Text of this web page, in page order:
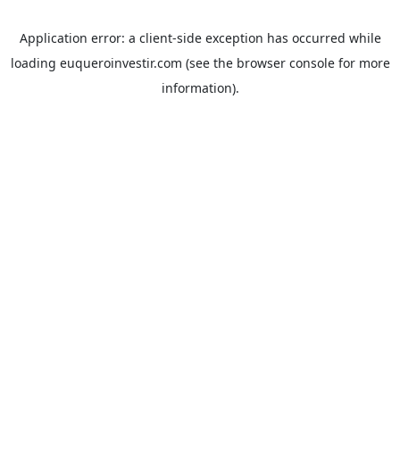
Application error: a client-side exception has occurred while
loading euqueroinvestir.com (see the browser consolefor more
information).